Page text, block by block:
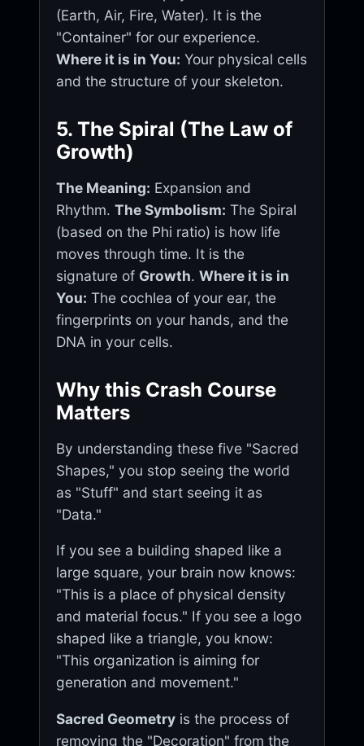
(Earth, Air, Fire, Water). It is the
"Container" for our experience.
Where it is in You: Your physical cells
and the structure of your skeleton.
5. The Spiral (The Law of
Growth)
The Meaning: Expansion and
Rhythm. The Symbolism: The Spiral
(based on the Phi ratio) is how life
moves through time. It is the
signature of Growth. Where it is in
You: The cochlea of your ear, the
fingerprints on your hands, and the
DNA in your cells.
Why this Crash Course
Matters
By understanding these five "Sacred
Shapes," you stop seeing the world
as "Stuff" and start seeing it as
"Data."
If you see a building shaped like a
large square, your brain now knows:
"This is a place of physical density
and material focus." If you see a logo
shaped like a triangle, you know:
"This organization is aiming for
generation and movement."
Sacred Geometry is the process of
removing the "Decoration" from the